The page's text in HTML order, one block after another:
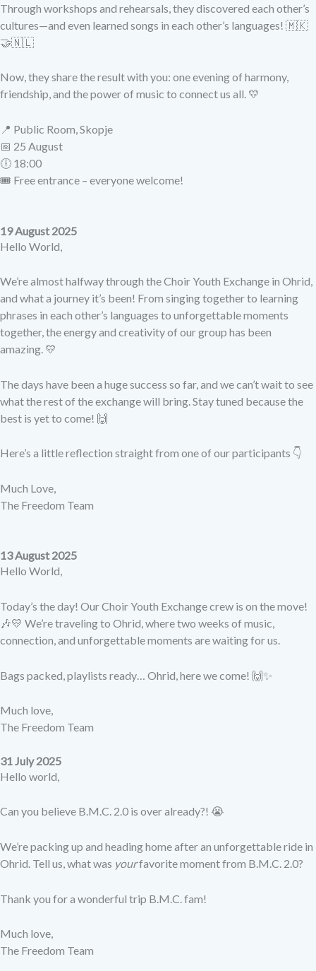
Through workshops and rehearsals, they discovered each other’s
cultures—and even learned songs in each other’s languages! 🇲🇰
🤝🇳🇱
Now, they share the result with you: one evening of harmony,
friendship, and the power of music to connect us all. 💛
📍 Public Room, Skopje
📅 25 August
🕕 18:00
🎟 Free entrance – everyone welcome!
19 August 2025
Hello World,
We’re almost halfway through the Choir Youth Exchange in Ohrid,
and what a journey it’s been! From singing together to learning
phrases in each other’s languages to unforgettable moments
together, the energy and creativity of our group has been
amazing. 💛
The days have been a huge success so far, and we can’t wait to see
what the rest of the exchange will bring. Stay tuned because the
best is yet to come! 🙌
Here’s a little reflection straight from one of our participants 👇
Much Love,
The Freedom Team
13 August 2025
Hello World,
Today’s the day! Our Choir Youth Exchange crew is on the move!
🎶💛 We’re traveling to Ohrid, where two weeks of music,
connection, and unforgettable moments are waiting for us.
Bags packed, playlists ready… Ohrid, here we come! 🙌✨
Much love,
The Freedom Team
31 July 2025
Hello world,
Can you believe B.M.C. 2.0 is over already?! 😭
We’re packing up and heading home after an unforgettable ride in
Ohrid. Tell us, what was yourfavorite moment from B.M.C. 2.0?
Thank you for a wonderful trip B.M.C. fam!
Much love,
The Freedom Team